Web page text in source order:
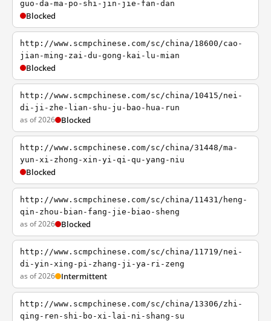
guo-da-ma-po-shi-jin-jie-fan-dan
Blocked
http://www.scmpchinese.com/sc/china/18600/cao-
jian-ming-zai-du-gong-kai-lu-mian
Blocked
http://www.scmpchinese.com/sc/china/10415/nei-
di-ji-zhe-lian-shu-ju-bao-hua-run
as of 2026 Blocked
http://www.scmpchinese.com/sc/china/31448/ma-
yun-xi-zhong-xin-yi-qi-qu-yang-niu
Blocked
http://www.scmpchinese.com/sc/china/11431/heng-
qin-zhou-bian-fang-jie-biao-sheng
as of 2026 Blocked
http://www.scmpchinese.com/sc/china/11719/nei-
di-yin-xing-pi-zhang-ji-ya-ri-zeng
as of 2026 Intermittent
http://www.scmpchinese.com/sc/china/13306/zhi-
qing-ren-shi-bo-xi-lai-ni-shang-su